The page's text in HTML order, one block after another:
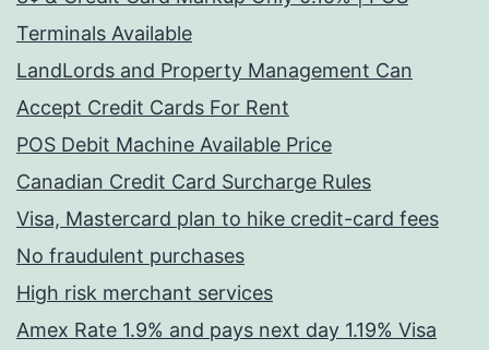
Terminals Available
LandLords and Property Management Can
Accept Credit Cards For Rent
POS Debit Machine Available Price
Canadian Credit Card Surcharge Rules
Visa, Mastercard plan to hike credit-card fees
No fraudulent purchases
High risk merchant services
Amex Rate 1.9% and pays next day 1.19% Visa